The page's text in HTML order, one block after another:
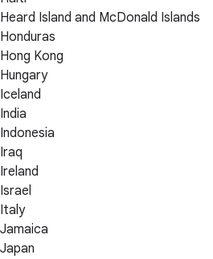
Heard Island and McDonald Islands
Honduras
Hong Kong
Hungary
Iceland
India
Indonesia
Iraq
Ireland
Israel
Italy
Jamaica
Japan